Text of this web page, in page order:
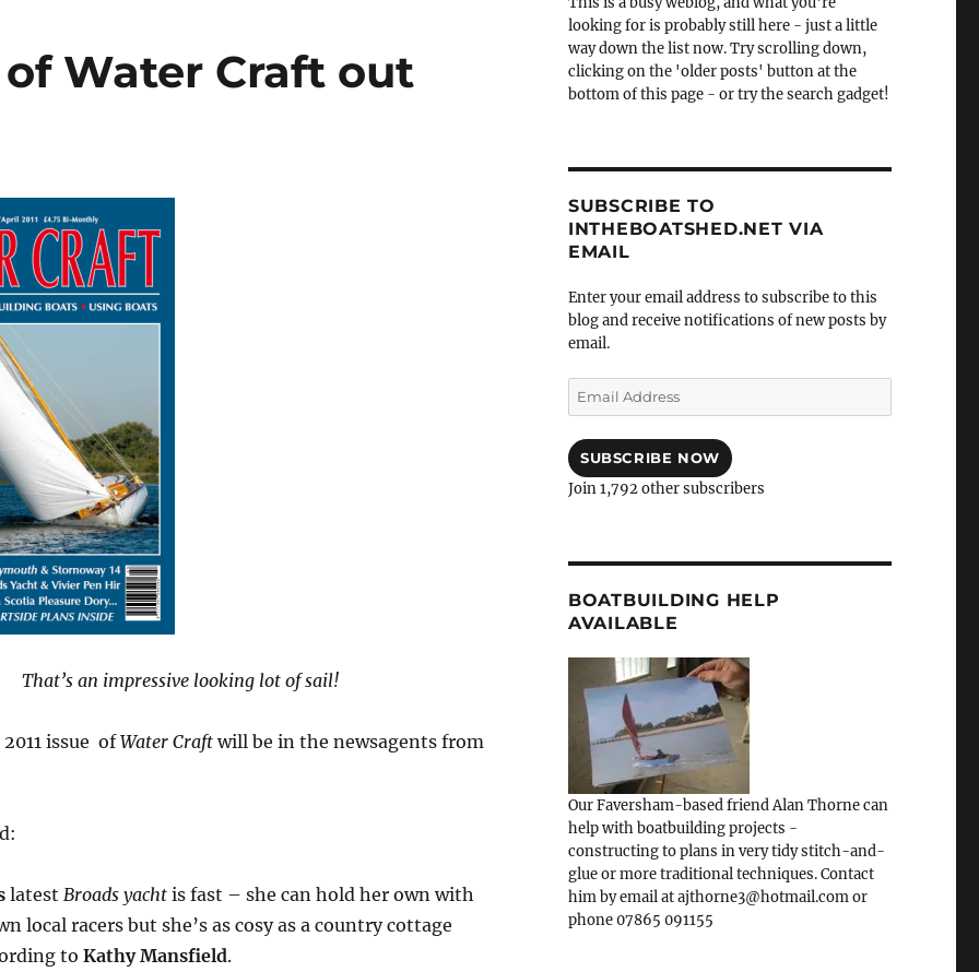
Water Craft out
That’s an impressive looking lot of sail!
issue ofWater Craft will be in the newsagents from
latest Broads yacht is fast – she can hold her own with
local racers but she’s as cosy as a country cottage
to Kathy Mansfield.
looking for is probably still here - just a little
way down the list now. Try scrolling down,
clicking on the 'older posts' button at the
bottom of this page - or try the search gadget!
SUBSCRIBE TO
INTHEBOATSHED.NET VIA
EMAIL
Enter your email address to subscribe to this
blog and receive notifications of new posts by
email.
Email
Address
SUBSCRIBE NOW
Join 1,792 other subscribers
BOATBUILDING HELP
AVAILABLE
Our Faversham-based friend Alan Thorne can
help with boatbuilding projects -
constructing to plans in very tidy stitch-and-
glue or more traditional techniques. Contact
him by email at ajthorne3@hotmail.com or
phone 07865 091155